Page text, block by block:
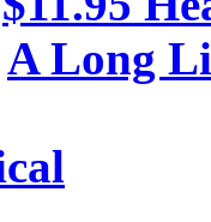
A Long